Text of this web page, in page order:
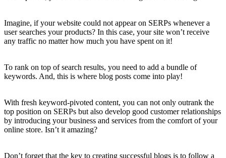
Imagine, if your website could not appear on SERPs whenever a
user searches your products? In this case, your site won’t receive
any traffic no matter how much you have spent on it!
To rank on top of search results, you need to add a bundle of
keywords. And, this is where blog posts come into play!
With fresh keyword-pivoted content, you can not only outrank the
top position on SERPs but also develop good customer relationships
by introducing your business and services from the comfort of your
online store. Isn’t it amazing?
Don’t forget that the key to creating successful blogs is to follow a